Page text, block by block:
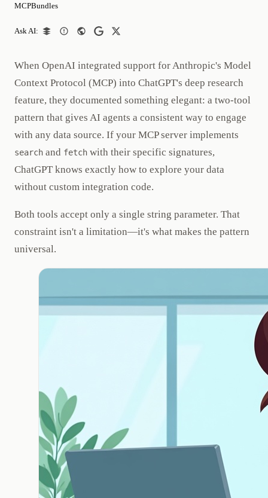
MCPBundles
Ask AI:
When OpenAI integrated support for Anthropic's Model
Context Protocol (MCP) into ChatGPT's deep research
feature, they documented something elegant: a two-tool
pattern that gives AI agents a consistent way to engage
with any data source. If your MCP server implements
search and fetch with their specific signatures,
ChatGPT knows exactly how to explore your data
without custom integration code.
Both tools accept only a single string parameter. That
constraint isn't a limitation—it's what makes the pattern
universal.